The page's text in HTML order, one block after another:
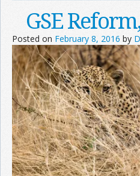
GSE
Posted on February 8, 2016 by